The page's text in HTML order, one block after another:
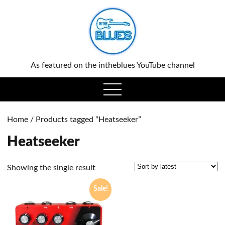
As featured on the intheblues YouTube channel
open
menu
Home / Products tagged “Heatseeker”
Heatseeker
Showing the single result
Sale!